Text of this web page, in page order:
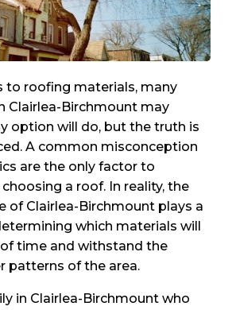
to roofing materials, many
Clairlea-Birchmount may
option will do, but the truth is
A common misconception
are the only factor to
a roof. In reality, the
of Clairlea-Birchmount plays a
which materials will
time and withstand the
patterns of the area.
in Clairlea-Birchmount who